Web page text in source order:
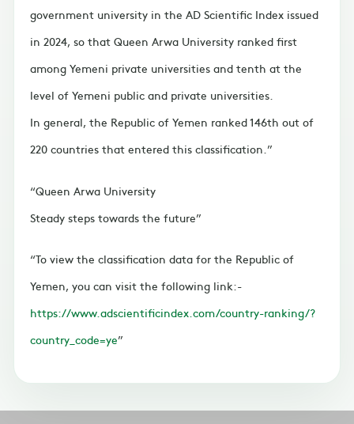
government university in the AD Scientific Index issued
in 2024, so that Queen Arwa University ranked first
among Yemeni private universities and tenth at the
level of Yemeni public and private universities.
In general, the Republic of Yemen ranked 146th out of
220 countries that entered this classification.
Queen Arwa University
Steady steps towards the future
To view the classification data for the Republic of
Yemen, you can visit the following link:-
https://www.adscientificindex.com/country-ranking/?
country_code=ye